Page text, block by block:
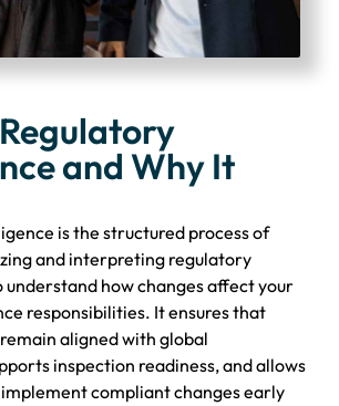
and Why It
is the structured process of
and interpreting regulatory
how changes affect your
responsibilities. It ensures that
aligned with global
inspection readiness, and allows
compliant changes early